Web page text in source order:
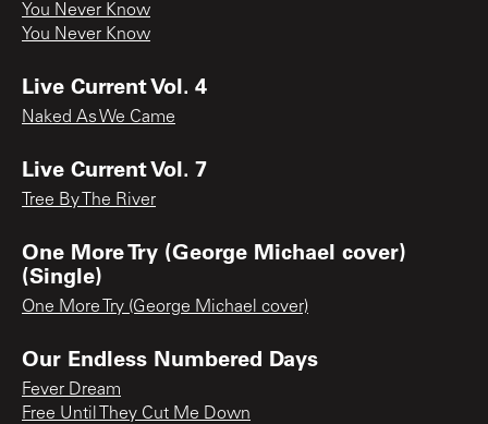
You Never Know
You Never Know
Live Current Vol. 4
Naked As We Came
Live Current Vol. 7
Tree By The River
One More Try (George Michael cover)
(Single)
One More Try (George Michael cover)
Our Endless Numbered Days
Fever Dream
Free Until They Cut Me Down